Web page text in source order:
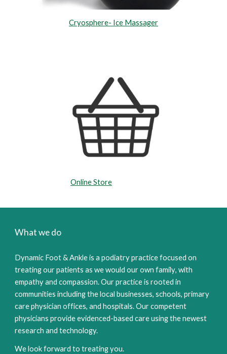
Cryosphere- Ice Massager
Online Store
What we do
Dynamic Foot&Ankle is a podiatry practice focused on
treating our patients as we would our own family, with
empathy and compassion. Our practice is rooted in
communities including the local businesses, schools, primary
care physician offices, and hospitals.Our competent
physicians provide evidenced-based care using the newest
research and technology.
We look forward to treating you.